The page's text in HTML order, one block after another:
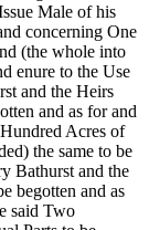
Male of his
concerning One
(the whole into
enure to the Use
and the Heirs
and as for and
Acres of
the same to be
Bathurst and the
begotten and as
said Two